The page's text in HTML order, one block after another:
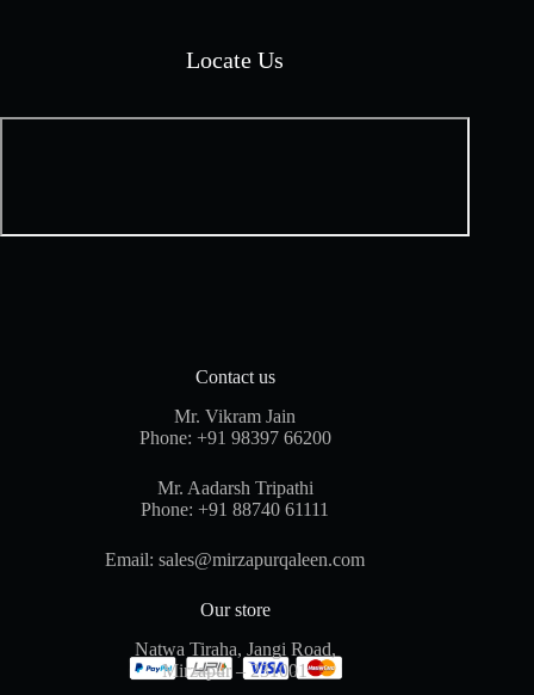
Locate Us
Contact us
Mr. Vikram Jain
Phone: +91 98397 66200
Mr. Aadarsh Tripathi
Phone:+91 88740 61111
Email:sales@mirzapurqaleen.com
Our store
Natwa Tiraha, Jangi Road,
Mirzapur – 231001